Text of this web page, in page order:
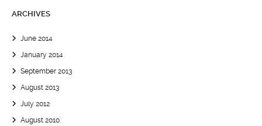
ARCHIVES
June 2014
January 2014
September 2013
August 2013
July 2012
August 2010